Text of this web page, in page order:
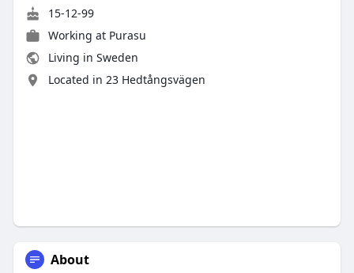
15-12-99
Working at Purasu
Living in Sweden
Located in 23 Hedtångsvägen
About